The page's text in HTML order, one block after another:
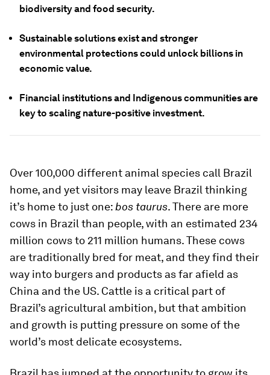
biodiversity and food security.
Sustainable solutions exist and stronger
environmental protections could unlock billions in
economic value.
Financial institutions and Indigenous communities are
key to scaling nature-positive investment.
Over 100,000 different animal species call Brazil
home, and yet visitors may leave Brazil thinking
it’s home to just one: bos taurus. There are more
cows in Brazil than people, with an estimated 234
million cows to 211 million humans. These cows
are traditionally bred for meat, and they find their
way into burgers and products as far afield as
China and the US. Cattle is a critical part of
Brazil’s agricultural ambition, but that ambition
and growth is putting pressure on some of the
world’s most delicate ecosystems.